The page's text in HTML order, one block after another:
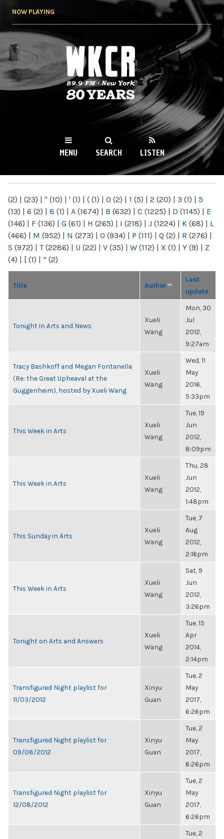
NOW PLAYING
WKCR 89.9FM
NY
MENU SEARCH LISTEN
(2) | (23) | " (10) | ' (1) | ( (1) | 0 (2) | 1 (5) | 2 (20) | 3 (1) | 5
(13) | 6 (2) | 8 (1) | A (1674) | B (632) | C (1225) | D (1145) | E
(146) | F (136) | G (61) | H (265) | I (218) | J (1224) | K (68) | L
(466) | M (952) | N (273) | O (934) | P (111) | Q (2) | R (276) |
S (972) | T(2286) | U (22) | V (35) | W (112) | X (1) | Y (9) | Z
(4) | [ (1) | “ (2)
Title Author
Last
update
Tonight in Arts and News
Xueli
Wang
Mon, 30
Jul
2012,
9:27am
Tracy Bashkoff and Megan Fontanella
(Re: the Great Upheaval at the
Guggenheim), hosted by Xueli Wang
Xueli
Wang
Wed, 11
May
2016,
5:33pm
This Week in Arts
Xueli
Wang
Tue, 19
Jun
2012,
8:09pm
This Week in Arts
Xueli
Wang
Thu, 28
Jun
2012,
1:48pm
This Sunday in Arts
Xueli
Wang
Tue, 7
Aug
2012,
2:16pm
This Week in Arts
Xueli
Wang
Sat, 9
Jun
2012,
3:26pm
Tonight on Arts and Answers
Xueli
Wang
Tue, 15
Apr
2014,
2:14pm
Transfigured Night playlist for
11/03/2012
Xinyu
Guan
Tue, 2
May
2017,
6:26pm
Transfigured Night playlist for
09/08/2012
Xinyu
Guan
Tue, 2
May
2017,
6:26pm
Transfigured Night playlist for
12/08/2012
Xinyu
Guan
Tue, 2
May
2017,
6:26pm
Tue, 2